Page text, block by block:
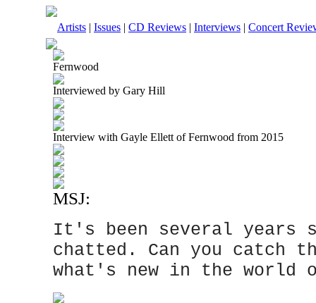
Artists | Issues | CD Reviews | Interviews | Concert
Fernwood
Interviewed by Gary Hill
Interview with Gayle Ellett of Fernwood from 2015
MSJ:
It's been several years
chatted. Can you catch
what's new in the world